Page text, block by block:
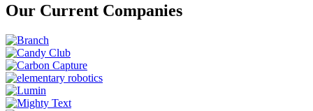
Our Current Companies